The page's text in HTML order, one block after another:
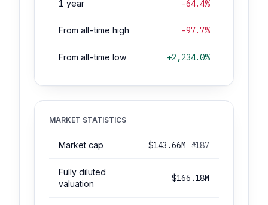
1 year -64.4%
From all-time high -97.7%
From all-time low +2,234.0%
MARKET STATISTICS
Market cap $143.66M #187
Fully diluted
valuation
$166.18M